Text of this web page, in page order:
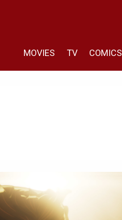
MOVIES TV COMICS